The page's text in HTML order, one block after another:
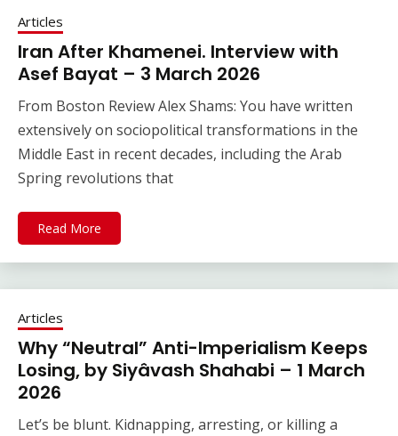
Articles
Iran After Khamenei. Interview with
Asef Bayat – 3 March 2026
From Boston Review Alex Shams: You have written
extensively on sociopolitical transformations in the
Middle East in recent decades, including the Arab
Spring revolutions that
Read More
Articles
Why “Neutral” Anti-Imperialism Keeps
Losing, by Siyâvash Shahabi – 1 March
2026
Let’s be blunt. Kidnapping, arresting, or killing a